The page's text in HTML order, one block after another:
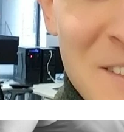
Industry Innovators
Thought Leaders